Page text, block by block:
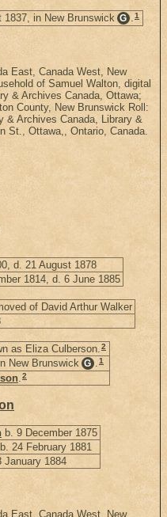
1837, in New Brunswick G .1
East, Canada West, New
of Samuel Walton, digital
& Archives Canada, Ottawa;
County, New Brunswick Roll:
& Archives Canada, Library &
St., Ottawa,, Ontario, Canada.
d. 21 August 1878
1814, d. 6 June 1885
of David Arthur Walker
as Eliza Culberson.2
New Brunswick G .1
.2
b. 9 December 1875
b. 24 February 1881
January 1884
East, Canada West, New